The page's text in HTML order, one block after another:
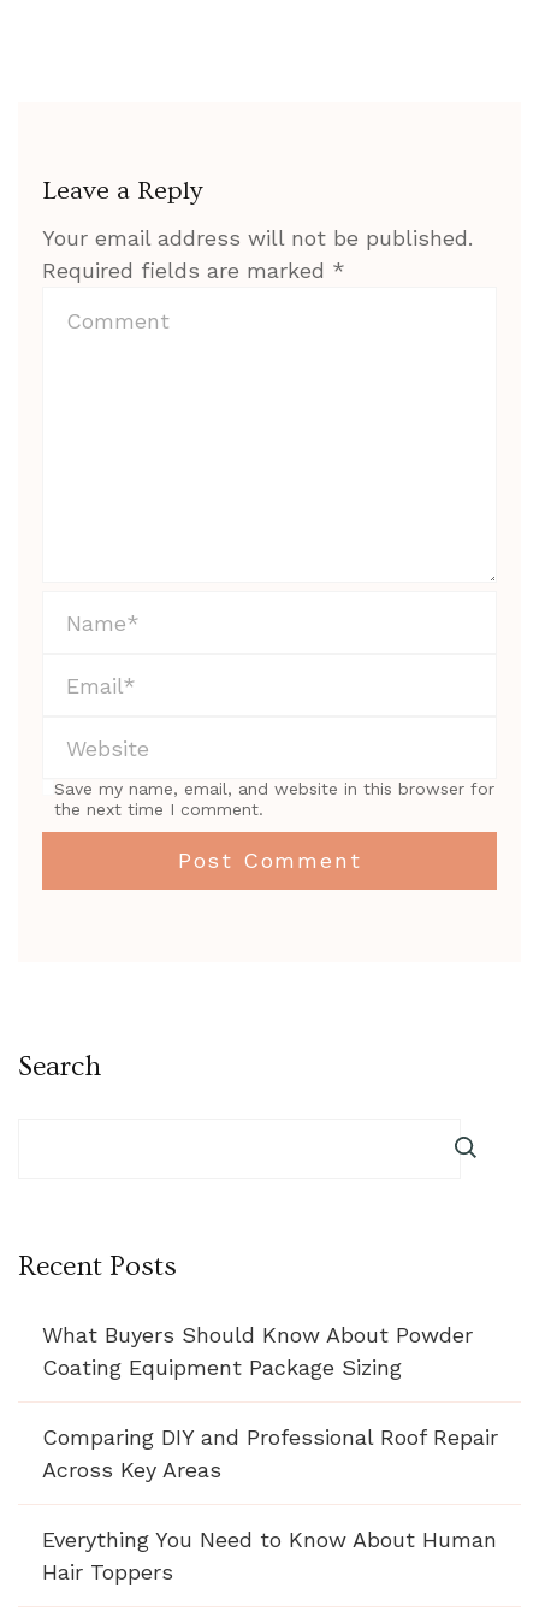
Leave a Reply
Your email address will not be published.
Required fields are marked *
Save my name, email, and website in this browser for
the next time I comment.
Search
Recent Posts
What Buyers Should Know About Powder
Coating Equipment Package Sizing
Comparing DIY and Professional Roof Repair
Across Key Areas
Everything You Need to Know About Human
Hair Toppers